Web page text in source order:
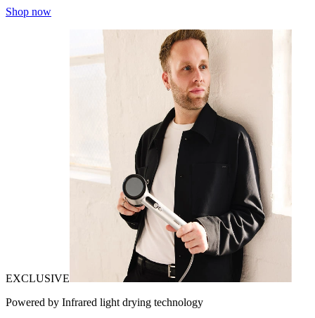
Shop now
EXCLUSIVE
Powered by Infrared light drying technology